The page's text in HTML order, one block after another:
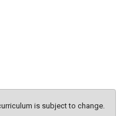
is subject to change.